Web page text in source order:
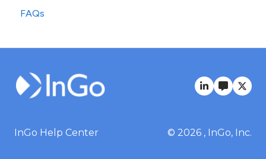
Registration Widget Configuration
Standard Features
FAQs
InGo Help Center © 2026 , InGo, Inc.